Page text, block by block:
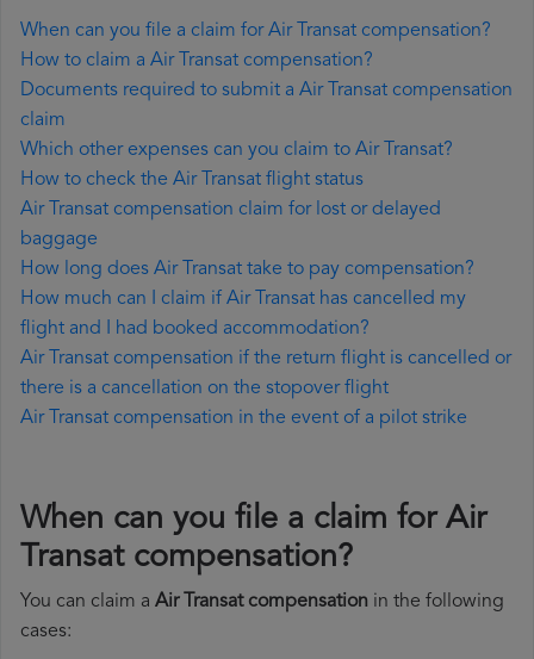
When can you file a claim for Air Transat compensation?
How to claim a Air Transat compensation?
Documents required to submit a Air Transat compensation
claim
Which other expenses can you claim to Air Transat?
How to check the Air Transat flight status
Air Transat compensation claim for lost or delayed
baggage
How long does Air Transat take to pay compensation?
How much can I claim if Air Transat has cancelled my
flight and I had booked accommodation?
Air Transat compensation if the return flight is cancelled or
there is a cancellation on the stopover flight
Air Transat compensation in the event of a pilot strike
When can you file a claim for Air
Transat compensation?
You can claim a Air Transat compensation in the following
cases: